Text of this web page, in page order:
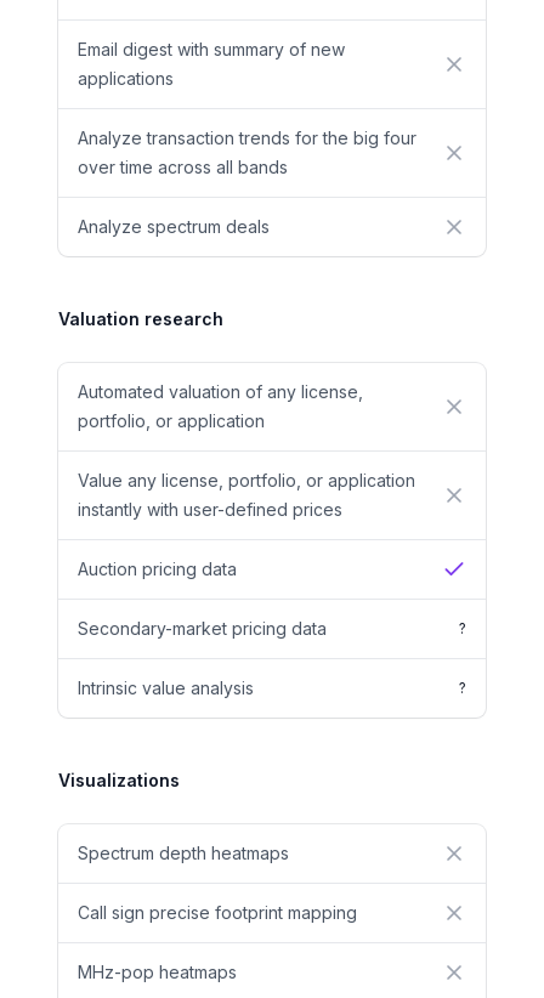
Email digest with summary of new
applications
Analyze transaction trends for the big four
over time across all bands
Analyze spectrum deals
Valuation research
Automated valuation of any license,
portfolio, or application
Value any license, portfolio, or application
instantly with user-defined prices
Auction pricing data
Secondary-market pricing data ?
Intrinsic value analysis ?
Visualizations
Spectrum depth heatmaps
Call sign precise footprint mapping
MHz-pop heatmaps